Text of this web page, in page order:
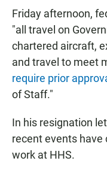
Friday afternoon,
"all travel on
chartered aircraft,
and travel to meet
require prior
of Staff."
In his resignation
recent events
work at HHS.